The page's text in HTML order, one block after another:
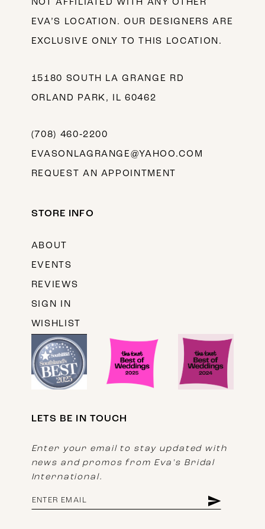
NOT AFFILIATED WITH ANY OTHER
EVA’S LOCATION. OUR DESIGNERS ARE
EXCLUSIVE ONLY TO THIS LOCATION.
15180 SOUTH LA GRANGE RD
ORLAND PARK, IL 60462
(708) 460‑2200
EVASONLAGRANGE@YAHOO.COM
REQUEST AN APPOINTMENT
STORE INFO
ABOUT
EVENTS
REVIEWS
SIGN IN
WISHLIST
LETS BE IN TOUCH
Enter your email to stay updated with
news and promos from Eva's Bridal
International.